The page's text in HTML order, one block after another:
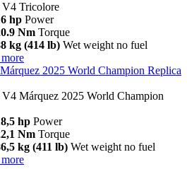
V4 Tricolore
hp Power
Nm Torque
kg (414 lb) Wet weight no fuel
2025 World Champion Replica
V4 Márquez 2025 World Champion
hp Power
Nm Torque
kg (411 lb) Wet weight no fuel